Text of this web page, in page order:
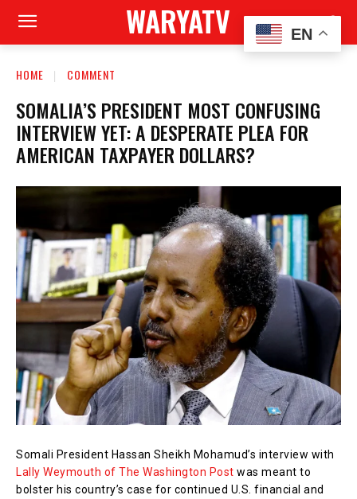
WARYATV
HOME COMMENT
SOMALIA’S PRESIDENT MOST CONFUSING
INTERVIEW YET: A DESPERATE PLEA FOR
AMERICAN TAXPAYER DOLLARS?
Somali President Hassan Sheikh Mohamud’s interview with
Lally Weymouth of The Washington Post was meant to
bolster his country’s case for continued U.S. financial and
EN